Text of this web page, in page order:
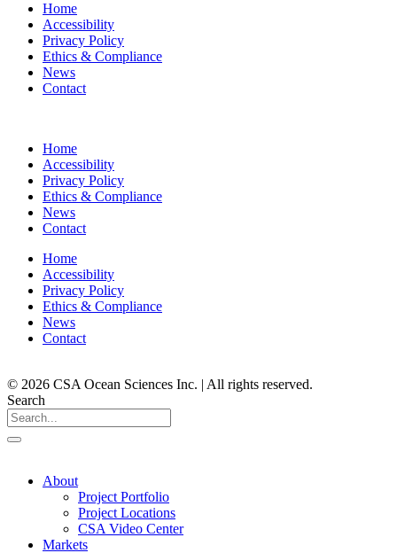
Home
Accessibility
Privacy Policy
Ethics & Compliance
News
Contact
Home
Accessibility
Privacy Policy
Ethics & Compliance
News
Contact
Home
Accessibility
Privacy Policy
Ethics & Compliance
News
Contact
© 2026 CSA Ocean Sciences Inc. | All rights reserved.
Search
About
Project Portfolio
Project Locations
CSA Video Center
Markets